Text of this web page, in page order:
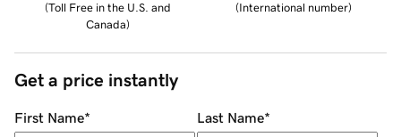
(Toll Free in the U.S. and
Canada)
(International number)
Get a price instantly
First Name* Last Name*